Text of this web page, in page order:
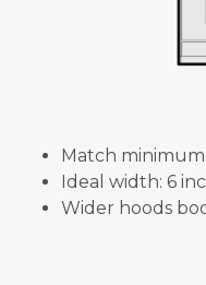
Match
Ideal width: 6
Wider hoods